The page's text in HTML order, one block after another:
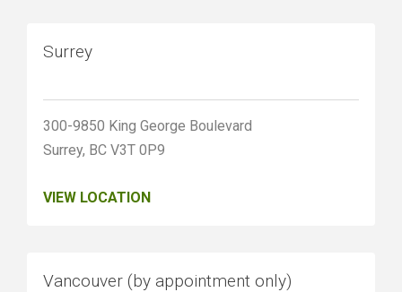
Surrey
300-9850 King George Boulevard
Surrey, BC V3T 0P9
VIEW LOCATION
Vancouver (by appointment only)